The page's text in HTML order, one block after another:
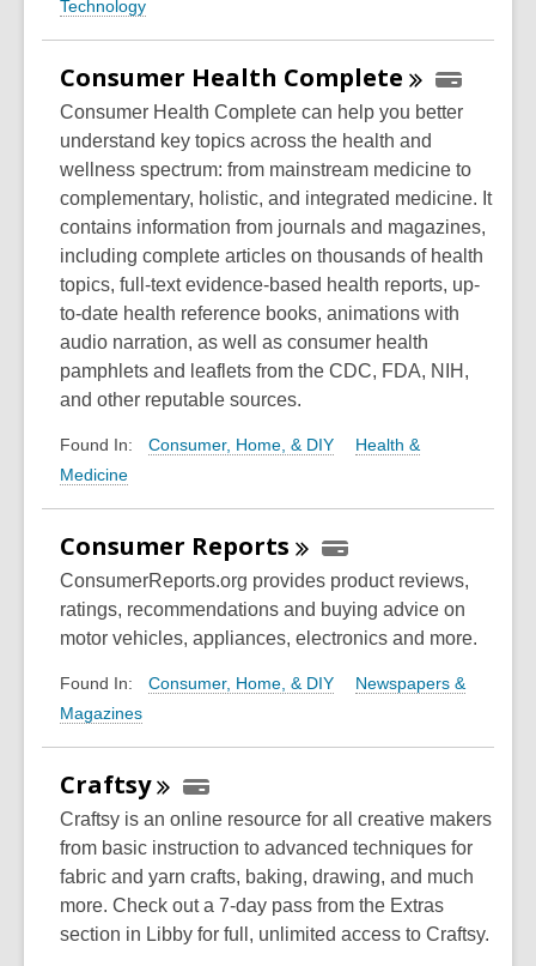
Technology
Consumer Health Complete
Consumer Health Complete can help you better
understand key topics across the health and
wellness spectrum: from mainstream medicine to
complementary, holistic, and integrated medicine. It
contains information from journals and magazines,
including complete articles on thousands of health
topics, full-text evidence-based health reports, up-
to-date health reference books, animations with
audio narration, as well as consumer health
pamphlets and leaflets from the CDC, FDA, NIH,
and other reputable sources.
Found In: Consumer, Home, & DIY
Health &
Medicine
Consumer Reports
ConsumerReports.org provides product reviews,
ratings, recommendations and buying advice on
motor vehicles, appliances, electronics and more.
Found In: Consumer, Home, & DIY
Newspapers &
Magazines
Craftsy
Craftsy is an online resource for all creative makers
from basic instruction to advanced techniques for
fabric and yarn crafts, baking, drawing, and much
more. Check out a 7-day pass from the Extras
section in Libby for full, unlimited access to Craftsy.